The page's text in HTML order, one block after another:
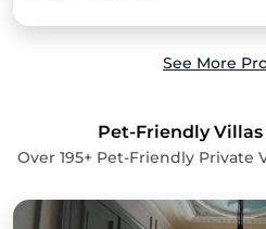
See More
Pet-Friendly
Over 195+ Pet-Friendly Private